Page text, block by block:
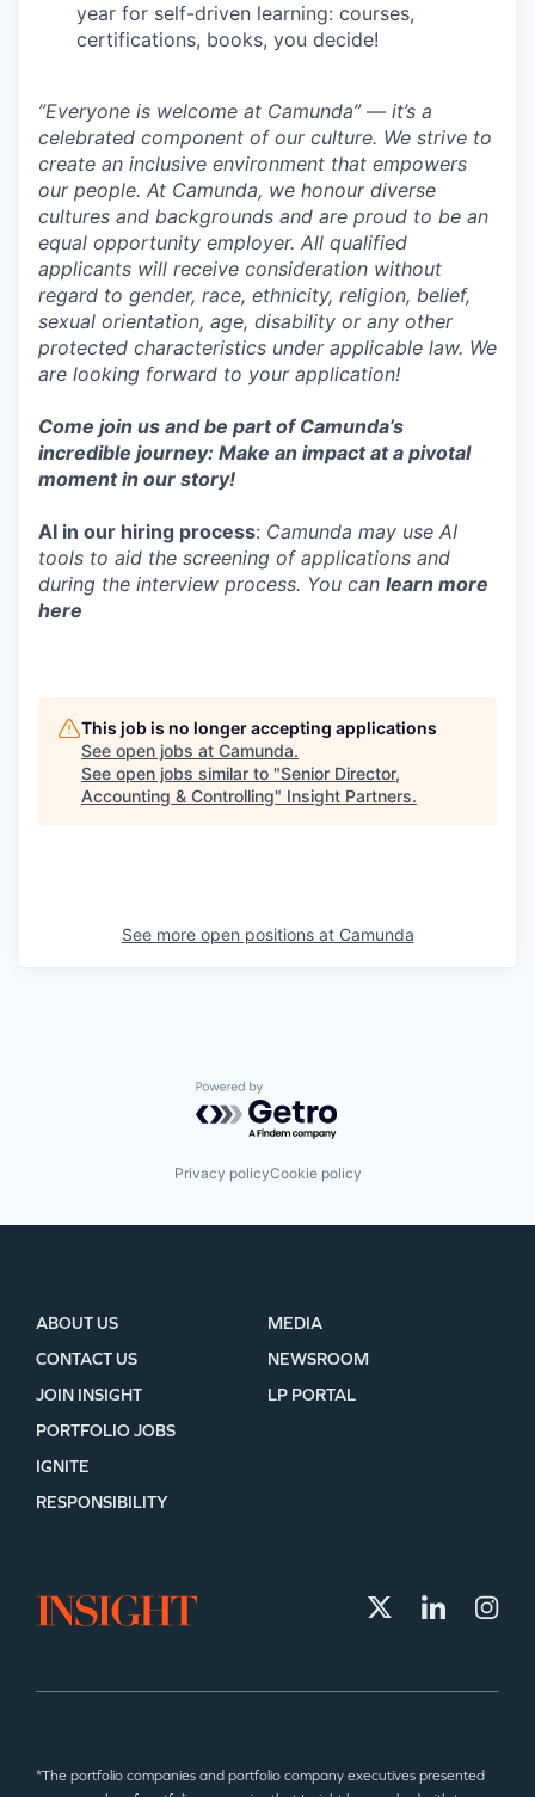
year for self-driven learning: courses,
certifications, books, you decide!
”Everyone is welcome at Camunda” — it’s a
celebrated component of our culture. We strive to
create an inclusive environment that empowers
our people. At Camunda, we honour diverse
cultures and backgrounds and are proud to be an
equal opportunity employer. All qualified
applicants will receive consideration without
regard to gender, race, ethnicity, religion, belief,
sexual orientation, age, disability or any other
protected characteristics under applicable law. We
are looking forward to your application!
Come join us and be part of Camunda’s
incredible journey: Make an impact at a pivotal
moment in our story!
AI in our hiring process: Camunda may use AI
tools to aid the screening of applications and
during the interview process. You can learn more
here
This job is no longer accepting applications
See open jobs at Camunda.
See open jobs similar to "Senior Director,
Accounting & Controlling" Insight Partners.
See more open positions at Camunda
Powered by Getro.com
Privacy policyCookie policy
ABOUT US
CONTACT US
JOIN INSIGHT
MEDIA
NEWSROOM
LP PORTAL
PORTFOLIO JOBS
IGNITE
RESPONSIBILITY
*The portfolio companies and portfolio company executives presented